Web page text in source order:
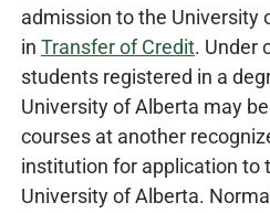
admission to the University
in Transfer of Credit. Under
students registered in a
University of Alberta may
courses at another
institution for application to
University of Alberta.